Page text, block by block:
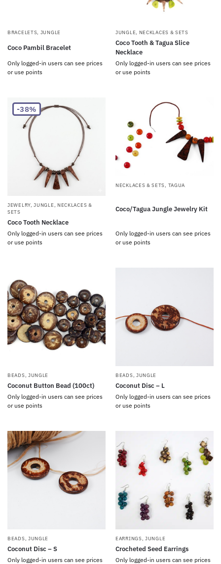
BRACELETS, JUNGLE
Coco Pambil Bracelet
Only logged-in users can see prices
or use points
JUNGLE, NECKLACES & SETS
Coco Tooth & Tagua Slice
Necklace
Only logged-in users can see prices
or use points
-38%
JEWELRY,JUNGLE, NECKLACES &
SETS
Coco Tooth Necklace
Only logged-in users can see prices
or use points
NECKLACES & SETS, TAGUA
Coco/Tagua Jungle Jewelry Kit
Only logged-in users can see prices
or use points
BEADS, JUNGLE
Coconut Button Bead (100ct)
Only logged-in users can see prices
or use points
BEADS, JUNGLE
Coconut Disc – L
Only logged-in users can see prices
or use points
BEADS, JUNGLE
Coconut Disc – S
Only logged-in users can see prices
EARRINGS,JUNGLE
Crocheted Seed Earrings
Only logged-in users can see prices